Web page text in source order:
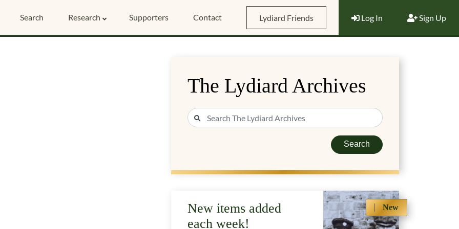
Search Research Supporters Contact Lydiard Friends Log In Sign Up
The Lydiard Archives
Search
New
New items added
each week!